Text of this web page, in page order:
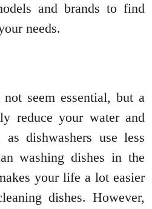
and brands to find
needs.
seem essential, but a
reduce your water and
as dishwashers use less
washing dishes in the
your life a lot easier
dishes. However,